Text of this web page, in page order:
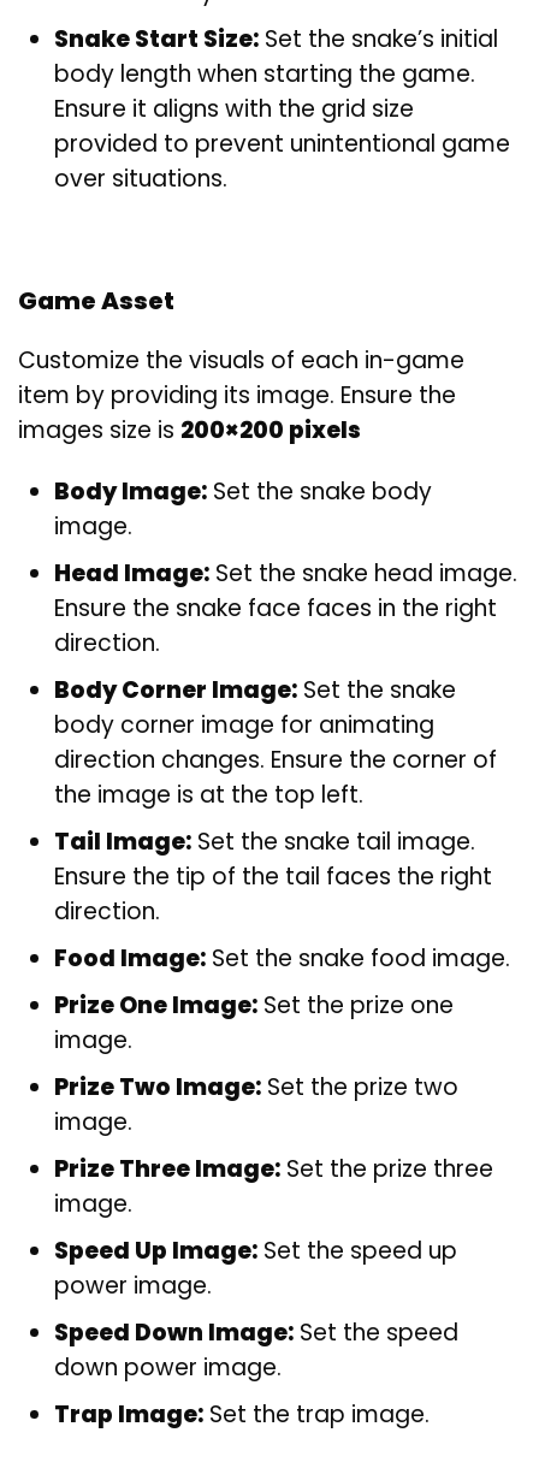
Snake Start Size: Set the snake’s initial
body length when starting the game.
Ensure it aligns with the grid size
provided to prevent unintentional game
over situations.
Game Asset
Customize the visuals of each in-game
item by providing its image. Ensure the
images size is 200×200 pixels
Body Image: Set the snake body
image.
Head Image: Set the snake head image.
Ensure the snake face faces in the right
direction.
Body Corner Image: Set the snake
body corner image for animating
direction changes. Ensure the corner of
the image is at the top left.
Tail Image: Set the snake tail image.
Ensure the tip of the tail faces the right
direction.
Food Image: Set the snake food image.
Prize One Image: Set the prize one
image.
Prize Two Image: Set the prize two
image.
Prize Three Image: Set the prize three
image.
Speed Up Image: Set the speed up
power image.
Speed Down Image: Set the speed
down power image.
Trap Image: Set the trap image.